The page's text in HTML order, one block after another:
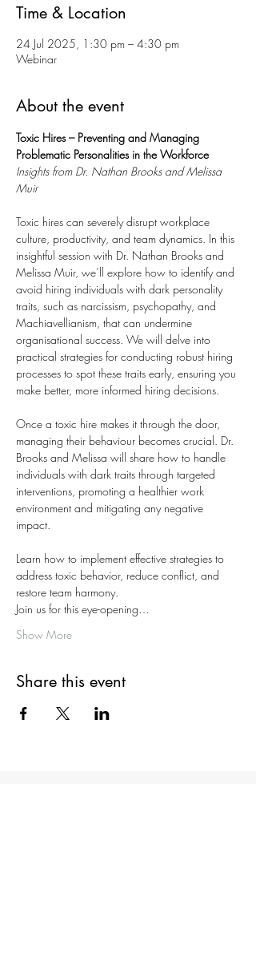
Time & Location
24 Jul 2025, 1:30 pm – 4:30 pm
Webinar
About the event
Toxic Hires – Preventing and Managing
Problematic Personalities in the Workforce
Insights from Dr. Nathan Brooks and Melissa
Muir
Toxic hires can severely disrupt workplace
culture, productivity, and team dynamics. In this
insightful session with Dr. Nathan Brooks and
Melissa Muir, we’ll explore how to identify and
avoid hiring individuals with dark personality
traits, such as narcissism, psychopathy, and
Machiavellianism, that can undermine
organisational success. We will delve into
practical strategies for conducting robust hiring
processes to spot these traits early, ensuring you
make better, more informed hiring decisions.
Once a toxic hire makes it through the door,
managing their behaviour becomes crucial. Dr.
Brooks and Melissa will share how to handle
individuals with dark traits through targeted
interventions, promoting a healthier work
environment and mitigating any negative
impact.
Learn how to implement effective strategies to
address toxic behavior, reduce conflict, and
restore team harmony.
Join us for this eye-opening…
Show More
Share this event